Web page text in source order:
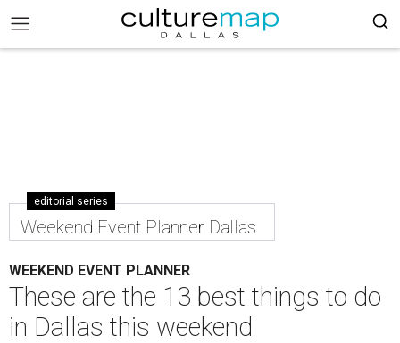
editorial series
Weekend Event Planner Dallas
WEEKEND EVENT PLANNER
These are the 13 best things to do
in Dallas this weekend